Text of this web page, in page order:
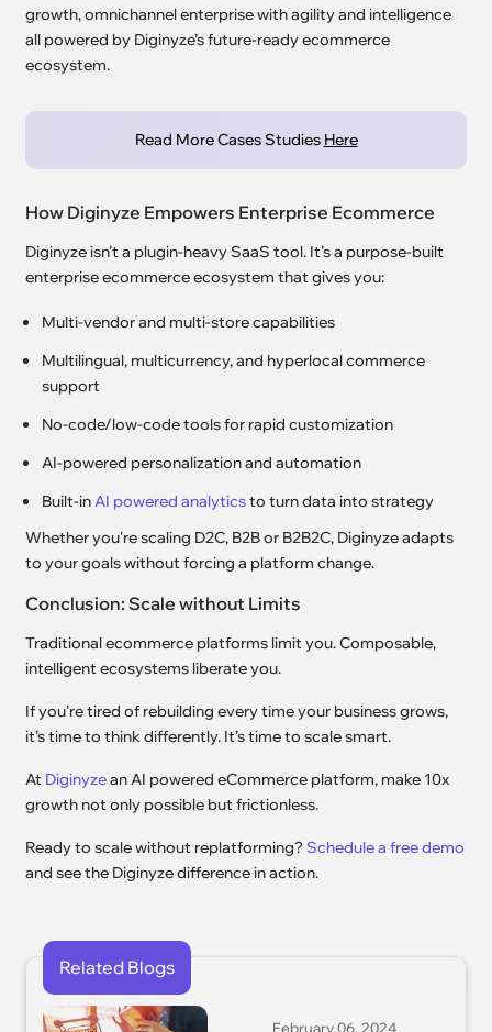
growth, omnichannel enterprise with agility and intelligence
all powered by Diginyze’s future-ready ecommerce
ecosystem.
Read More Cases Studies Here
How Diginyze Empowers Enterprise Ecommerce
Diginyze isn’t a plugin-heavy SaaS tool. It’s a purpose-built
enterprise ecommerce ecosystem that gives you:
Multi-vendor and multi-store capabilities
Multilingual, multicurrency, and hyperlocal commerce
support
No-code/low-code tools for rapid customization
AI-powered personalization and automation
Built-inAI powered analyticsto turn data into strategy
Whether you're scaling D2C, B2B or B2B2C, Diginyze adapts
to your goals without forcing a platform change.
Conclusion: Scale without Limits
Traditional ecommerce platforms limit you. Composable,
intelligent ecosystems liberate you.
If you’re tired of rebuilding every time your business grows,
it’s time to think differently. It’s time to scale smart.
At Diginyzean AI powered eCommerce platform, make 10x
growth not only possible but frictionless.
Ready to scale without replatforming?Schedule a free demo
and see the Diginyze difference in action.
Related Blogs
February 06, 2024